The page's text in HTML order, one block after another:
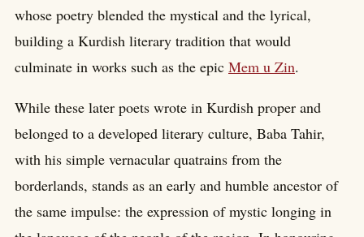
whose poetry blended the mystical and the lyrical,
building a Kurdish literary tradition that would
culminate in works such as the epic Mem u Zin.
While these later poets wrote in Kurdish proper and
belonged to a developed literary culture, Baba Tahir,
with his simple vernacular quatrains from the
borderlands, stands as an early and humble ancestor of
the same impulse: the expression of mystic longing in